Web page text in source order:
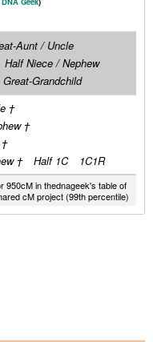
Aunt / Uncle
Half Niece / Nephew
Great-Grandchild
†
†
†
Half 1C 1C1R
950cM in thednageek's table of
cM project (99th percentile)